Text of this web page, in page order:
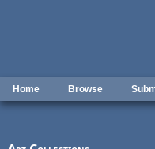
Home Browse